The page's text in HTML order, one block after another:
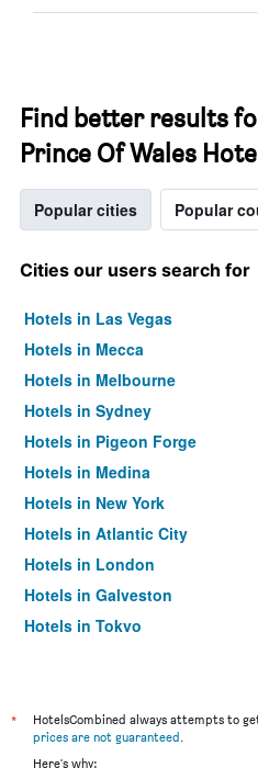
Find better results
Prince Of Wales Hotel
Popular cities Popular
Cities our users search for
Hotels in Las Vegas
Hotels in Mecca
Hotels in Melbourne
Hotels in Sydney
Hotels in Pigeon Forge
Hotels in Medina
Hotels in New York
Hotels in Atlantic City
Hotels in London
Hotels in Galveston
Hotels in Tokyo
*
HotelsCombined always attempts to
prices are not guaranteed.
Here's why: